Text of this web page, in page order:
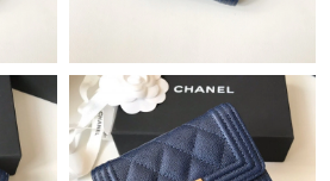
on May 13, 2026 at 5:54 PM.